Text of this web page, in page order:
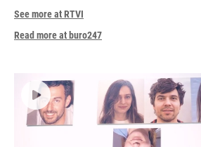
See more at RTVI
Read more at buro247